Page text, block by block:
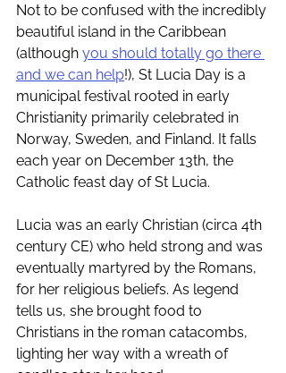
Not to be confused with the incredibly
beautiful island in the Caribbean
(although you should totally go there
and we can help!), St Lucia Day is a
municipal festival rooted in early
Christianity primarily celebrated in
Norway, Sweden, and Finland. It falls
each year on December 13th, the
Catholic feast day of St Lucia.
Lucia was an early Christian (circa 4th
century CE) who held strong and was
eventually martyred by the Romans,
for her religious beliefs. As legend
tells us, she brought food to
Christians in the roman catacombs,
lighting her way with a wreath of